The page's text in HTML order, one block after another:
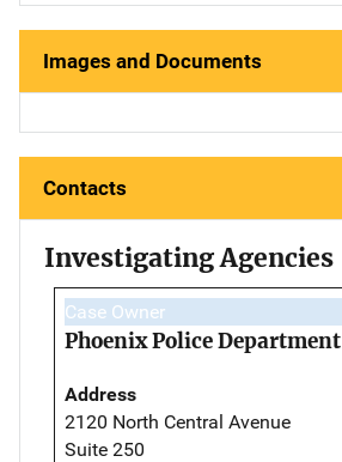
Images and Documents
Contacts
Investigating Agencies
Case Owner
Phoenix Police Department
Address
2120 North Central Avenue
Suite 250